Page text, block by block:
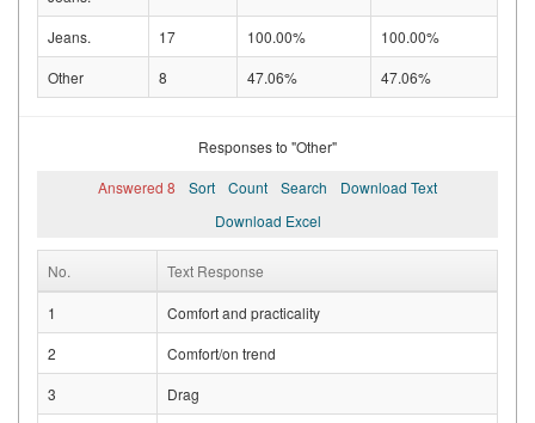
Jeans.
17 100.00%
100.00%
Other
8 47.06% 47.06%
Responses to "Other"
Answered 8
Sort Count Search
Download Text
Download Excel
No. Text Response
1
Comfort and practicality
2
Comfort/on trend
3
Drag